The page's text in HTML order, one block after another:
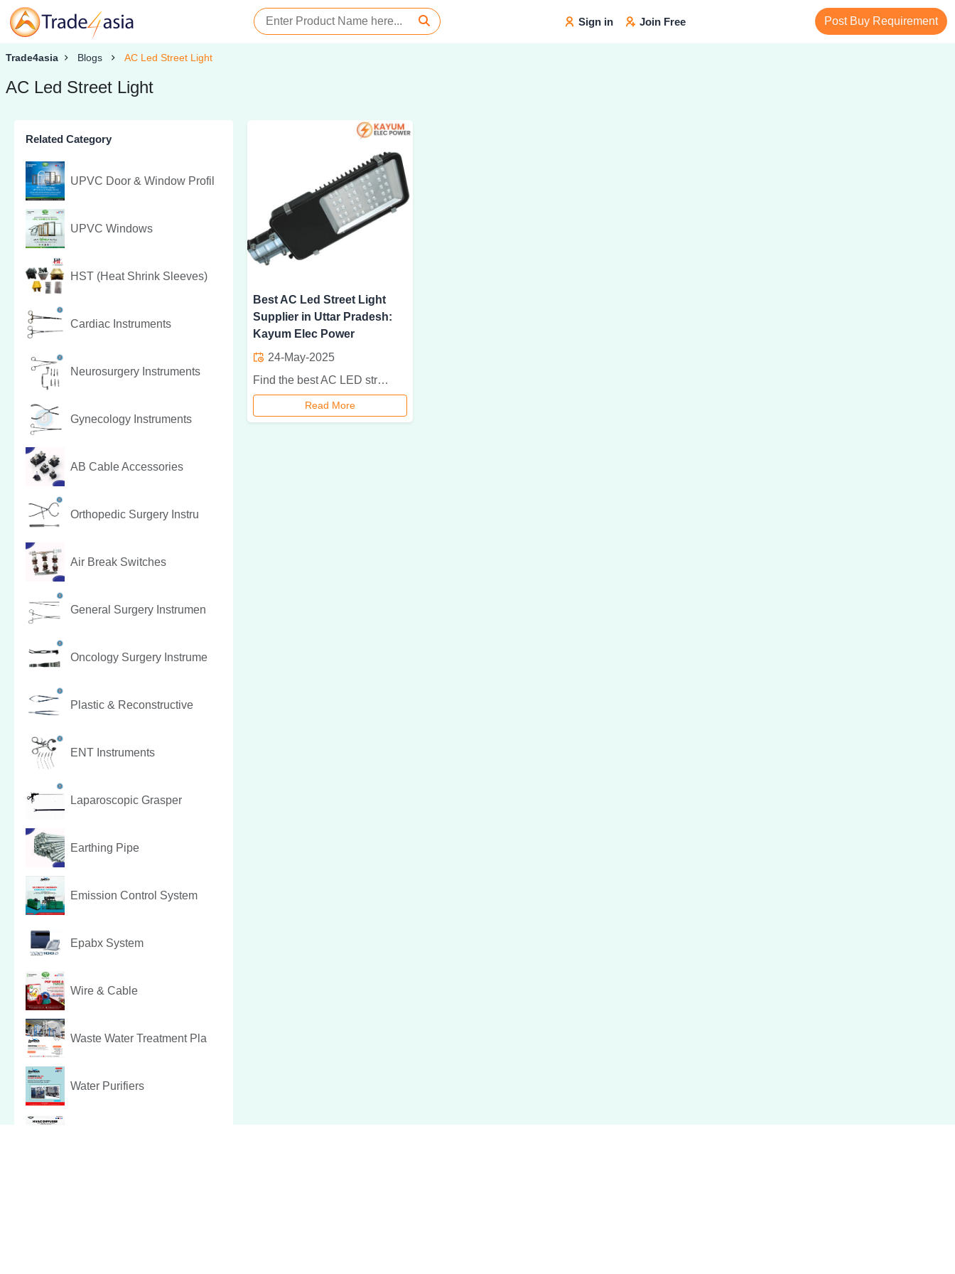
Sign in Join Free Post Buy Requirement
Trade4asia Blogs AC Led Street Light
AC Led Street Light
Related Category
UPVC Door & Window Profil
UPVC Windows
HST (Heat Shrink Sleeves)
Cardiac Instruments
Neurosurgery Instruments
Gynecology Instruments
AB Cable Accessories
Orthopedic Surgery Instru
Air Break Switches
General Surgery Instrumen
Oncology Surgery Instrume
Plastic & Reconstructive
ENT Instruments
Laparoscopic Grasper
Earthing Pipe
Emission Control System
Epabx System
Wire & Cable
Waste Water Treatment Pla
Water Purifiers
Best AC Led Street Light
Supplier in Uttar Pradesh:
Kayum Elec Power
24-May-2025
Find the best AC LED street light supplier in Uttar Pradesh. Save energy, cut costs, and enhance public safety with durable and efficient lighting solutions.
Read More